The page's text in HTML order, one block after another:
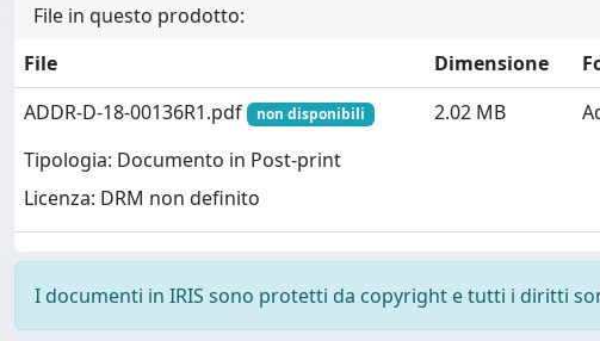
File in questo prodotto:
File
Dimensione
ADDR-D-18-00136R1.pdf
non disponibili
Tipologia: Documento in Post-print
Licenza: DRM non definito
2.02 MB
I documenti in IRIS sono protetti da copyright e tutti i diritti